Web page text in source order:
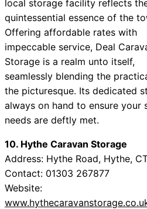
local storage facility reflects
quintessential essence of the
Offering affordable rates with
impeccable service, Deal
Storage is a realm unto itself,
seamlessly blending the
the picturesque. Its dedicated
always on hand to ensure your
needs are deftly met.
10. Hythe Caravan Storage
Address: Hythe Road, Hythe,
Contact: 01303 267877
Website: